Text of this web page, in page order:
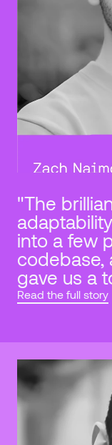
"The
into a few
codebase,
gave us a
Read the full story